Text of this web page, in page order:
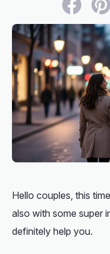
Hello couples, this
also with some super
definitely help you.